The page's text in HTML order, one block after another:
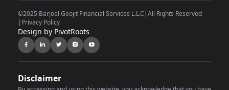
©2025 Barjeel Geojit Financial Services L.L.C |All Rights Reserved
| Privacy Policy
Design by PivotRoots
Disclaimer